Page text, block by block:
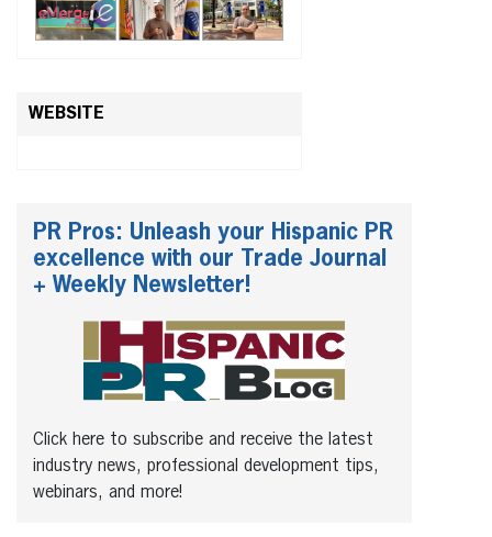
WEBSITE
PR Pros: Unleash your Hispanic PR
excellence with our Trade Journal
+ Weekly Newsletter!
Click here to subscribe and receive the latest
industry news, professional development tips,
webinars, and more!